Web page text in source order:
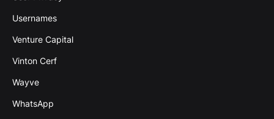
Usernames
Venture Capital
Vinton Cerf
Wayve
WhatsApp